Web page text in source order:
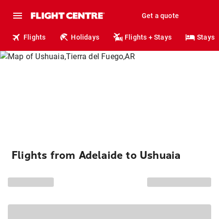
Get a quote
Flights Holidays Flights + Stays Stays
Flights from Adelaide to Ushuaia